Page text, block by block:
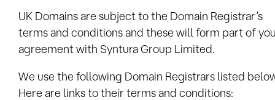
UK Domains are subject to the Domain Registrar’s
terms and conditions and these will form part of
agreement with Syntura Group Limited.
We use the following Domain Registrars listed
Here are links to their terms and conditions: